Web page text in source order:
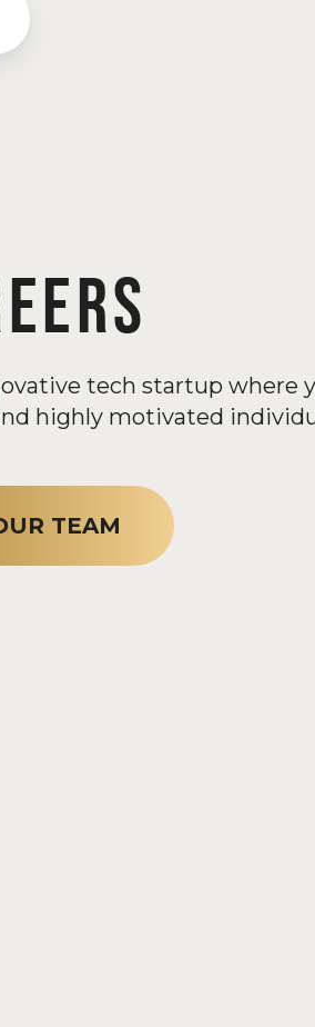
tech startup where
highly motivated
TEAM